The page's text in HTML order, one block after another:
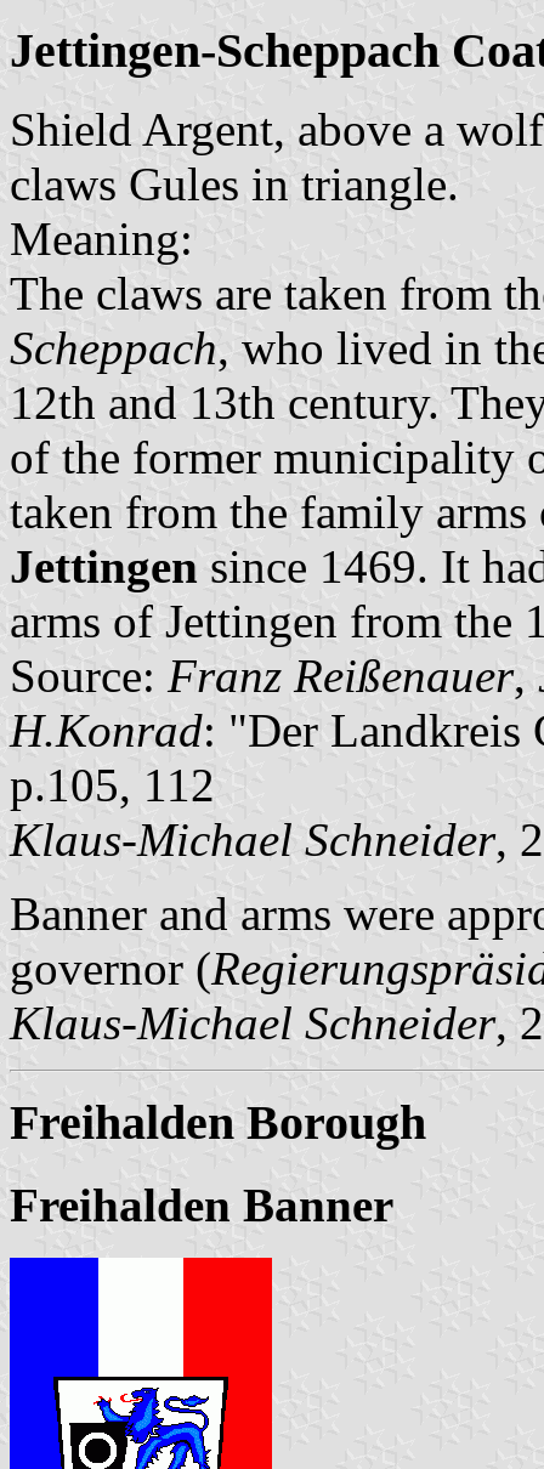
Jettingen-Scheppach
Shield Argent, above a
claws Gules in triangle.
Meaning:
The claws are taken from
Scheppach, who lived in
12th and 13th century.
of the former municipality
taken from the family
Jettingen since 1469. It
arms of Jettingen from the
Source: Franz Reißenauer,
H.Konrad: "Der Landkreis
p.105, 112
Klaus-Michael Schneider,
Banner and arms were
governor (
Klaus-Michael Schneider,
Freihalden Borough
Freihalden Banner